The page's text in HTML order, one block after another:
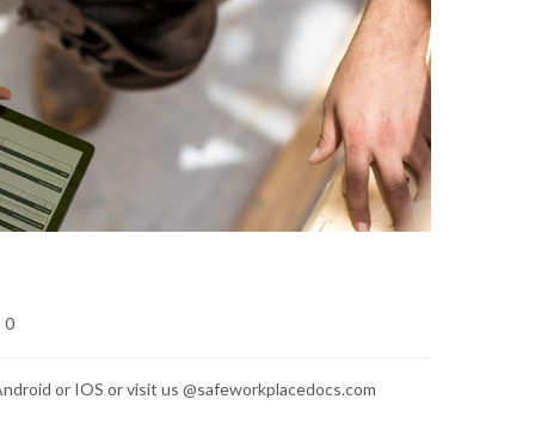
0
or IOS or visit us @safeworkplacedocs.com